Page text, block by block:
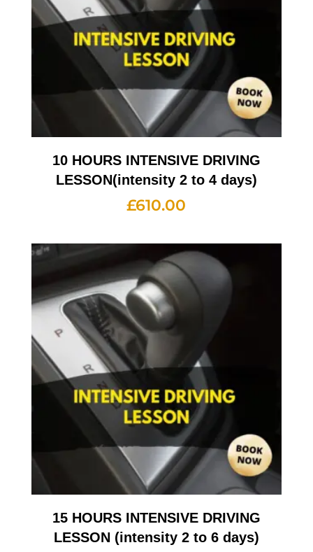
10 HOURS INTENSIVE DRIVING
LESSON(intensity 2 to 4 days)
£610.00
15 HOURS INTENSIVE DRIVING
LESSON (intensity 2 to 6 days)